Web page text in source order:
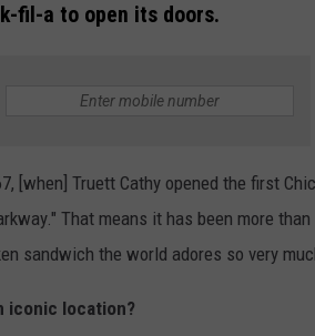
fil-a to open its doors.
[when] Truett Cathy opened the first
That means it has been more
sandwich the world adores so very
iconic location?